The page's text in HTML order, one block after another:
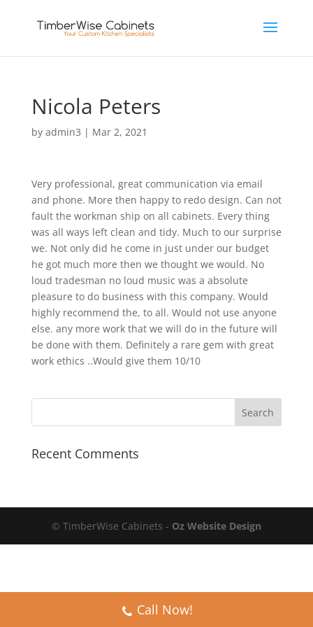
Nicola Peters
by admin3 | Mar 2, 2021
Very professional, great communication via email
and phone. More then happy to redo design. Can not
fault the workman ship on all cabinets. Every thing
was all ways left clean and tidy. Much to our surprise
we. Not only did he come in just under our budget
he got much more then we thought we would. No
loud tradesman no loud music was a absolute
pleasure to do business with this company. Would
highly recommend the, to all. Would not use anyone
else. any more work that we will do in the future will
be done with them. Definitely a rare gem with great
work ethics ..Would give them 10/10
Recent Comments
© TimberWise Cabinets - Oz Website Design
Call Now!